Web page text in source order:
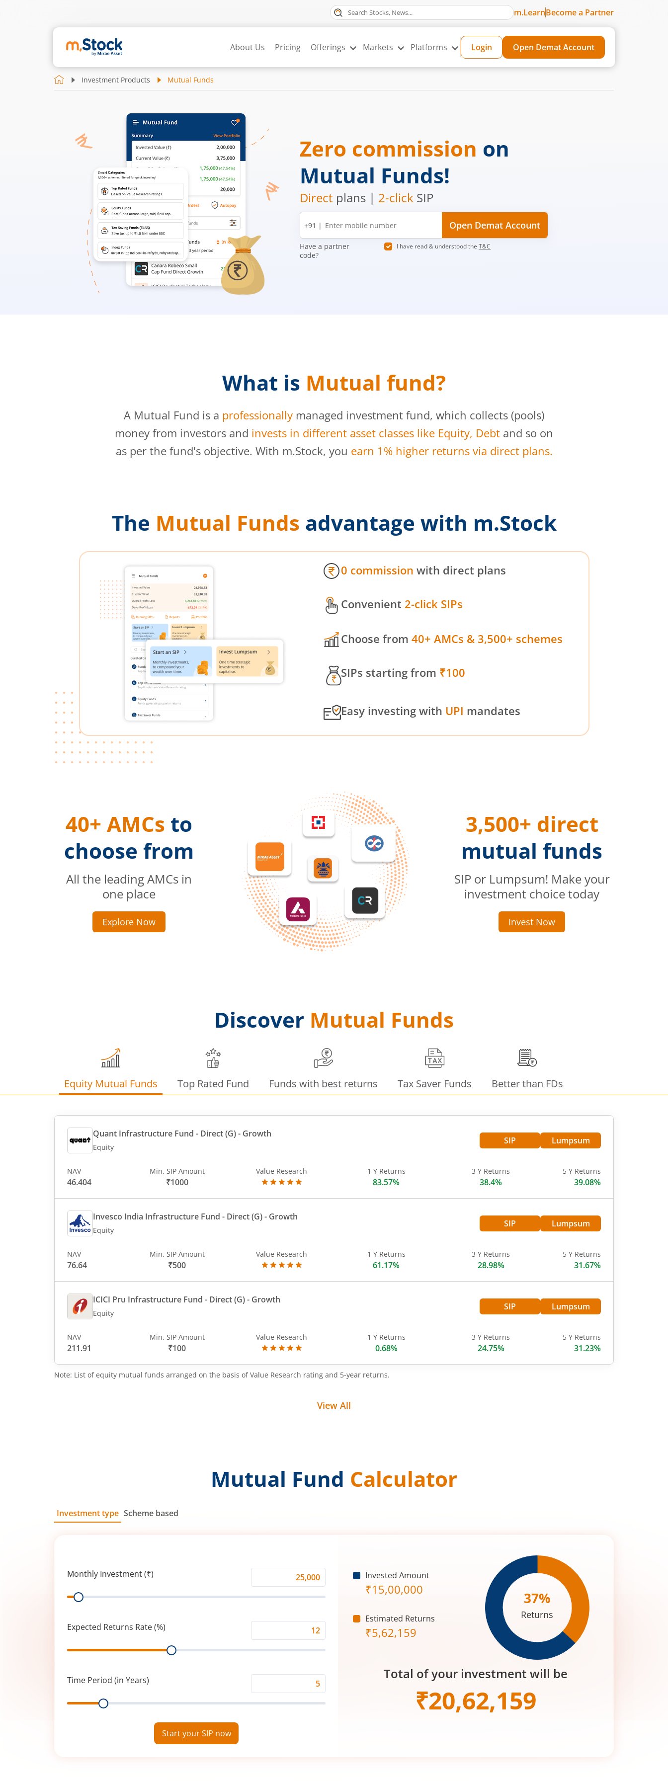
m.LearnBecome a Partner
About Us Pricing Offerings Markets Platforms Login Open Demat Account
Investment Products Mutual Funds
Zero commission on
Mutual Funds!
Direct plans | 2-click SIP
Mobile
number
+91 | Open Demat Account
Have a partner
code?
I have read & understood the T&C
What is Mutual fund?
A Mutual Fund is a professionally managed investment fund, which collects (pools)
money from investors and invests in different asset classes like Equity, Debt and so on
as per the fund's objective. With m.Stock, you earn 1% higher returns via direct plans.
The Mutual Funds advantage with m.Stock
0 commission with direct plans
Convenient 2-click SIPs
Choose from 40+ AMCs & 3,500+ schemes
SIPs starting from ₹100
Easy investing with UPI mandates
40+ AMCs to
choose from
All the leading AMCs in
one place
Explore Now
3,500+ direct
mutual funds
SIP or Lumpsum! Make your
investment choice today
Invest Now
Discover Mutual Funds
Equity Mutual Funds Top Rated Fund Funds with best returns Tax Saver Funds Better than FDs
Quant Infrastructure Fund - Direct (G)- Growth
Equity
SIP Lumpsum
NAV
46.404
Min. SIP Amount
₹1000
Value Research 1 Y Returns
83.57%
3 Y Returns
38.4%
5 Y Returns
39.08%
Invesco India Infrastructure Fund - Direct (G)- Growth
Equity
SIP Lumpsum
NAV
76.64
Min. SIP Amount
₹500
Value Research 1 Y Returns
61.17%
3 Y Returns
28.98%
5 Y Returns
31.67%
ICICI Pru Infrastructure Fund - Direct (G)- Growth
Equity
SIP Lumpsum
NAV
211.91
Min. SIP Amount
₹100
Value Research 1 Y Returns
0.68%
3 Y Returns
24.75%
5 Y Returns
31.23%
Note: List of equity mutual funds arranged on the basis of Value Research rating and 5-year returns.
View All
Mutual Fund Calculator
Investment type Scheme based
Monthly Investment (₹)
Investment
Range
Expected Returns Rate (%)
Returns
(%)
Range
Time Period (in Years)
Period
Range
Start your SIP now
Invested Amount
₹15,00,000
Estimated Returns
₹5,62,159
37%
Returns
Total of your investment will be
₹20,62,159